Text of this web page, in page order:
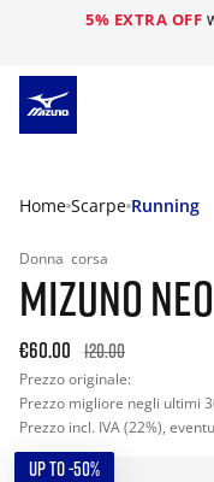
5% EXTRA OFF
Home Scarpe Running
Donna corsa
MIZUNO
€60.00 120.00
Prezzo originale:
Prezzo migliore negli ultimi
Prezzo incl. IVA (22%),
UP TO -50%